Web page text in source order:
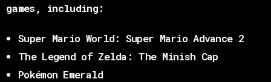
games, including:
Super Mario World: Super Mario Advance 2
The Legend of Zelda: The Minish Cap
Pokémon Emerald